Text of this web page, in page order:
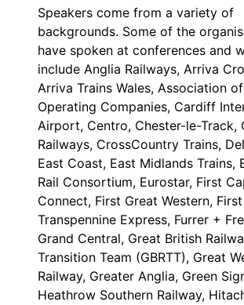
Speakers come from a variety of
backgrounds. Some of the
have spoken at conferences and
include Anglia Railways, Arriva
Arriva Trains Wales, Association
Operating Companies, Cardiff
Airport, Centro, Chester-le-Track,
Railways, CrossCountry Trains,
East Coast, East Midlands Trains,
Rail Consortium, Eurostar, First
Connect, First Great Western, First
Transpennine Express, Furrer +
Grand Central, Great British
Transition Team (GBRTT), Great
Railway, Greater Anglia, Green
Heathrow Southern Railway,